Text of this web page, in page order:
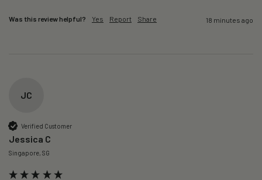
Was this review helpful? Yes Report Share 18 minutes ago
JC
Verified Customer
Jessica C
Singapore, SG